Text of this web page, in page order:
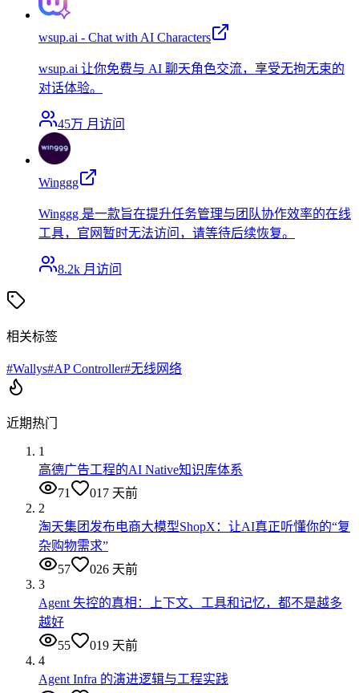
wsup.ai - Chat with AI Characters
wsup.ai 让你免费与 AI 聊天角色交流，享受无拘无束的
对话体验。
45万 月访问
Winggg
Winggg 是一款旨在提升任务管理与团队协作效率的在线
工具，官网暂时无法访问，请等待后续恢复。
8.2k 月访问
相关标签
#Wallys#AP Controller#无线网络
近期热门
1
高德广告工程的AI Native知识库体系
71
017 天前
2
淘天集团发布电商大模型ShopX：让AI真正听懂你的“复
杂购物需求”
57
026 天前
3
Agent 失控的真相：上下文、工具和记忆，都不是越多
越好
55
019 天前
4
Agent Infra 的演进逻辑与工程实践